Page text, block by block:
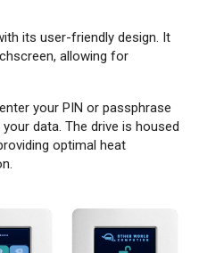
its user-friendly design. It
allowing for
your PIN or passphrase
data. The drive is housed
optimal heat